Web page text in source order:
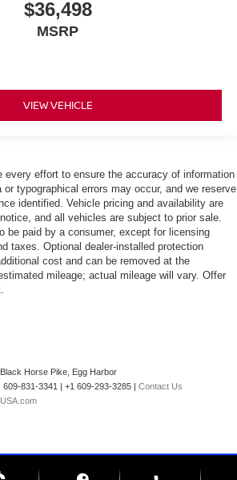
$36,498
MSRP
VIEW VEHICLE
every effort to ensure the accuracy of information
typographical errors may occur, and we reserve
identified. Vehicle pricing and availability are
and all vehicles are subject to prior sale.
be paid by a consumer, except for licensing
taxes. Optional dealer-installed protection
cost and can be removed at the
mileage; actual mileage will vary. Offer
Horse Pike, Egg Harbor
609-831-3341 | +1 609-293-3285 | Contact Us